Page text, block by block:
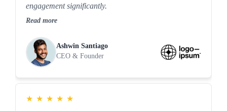
engagement significantly.
Read more
Ashwin Santiago
CEO & Founder
★ ★ ★ ★ ★